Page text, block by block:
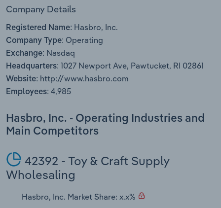
Company Details
Registered Name: Hasbro, Inc.
Company Type: Operating
Exchange: Nasdaq
Headquarters: 1027 Newport Ave, Pawtucket, RI 02861
Website: http://www.hasbro.com
Employees: 4,985
Hasbro, Inc. - Operating Industries and
Main Competitors
42392 - Toy & Craft Supply
Wholesaling
Hasbro, Inc. Market Share: x.x%
Thematic Reports
Transportation and Warehousing
Utilities
Wholesale Trade